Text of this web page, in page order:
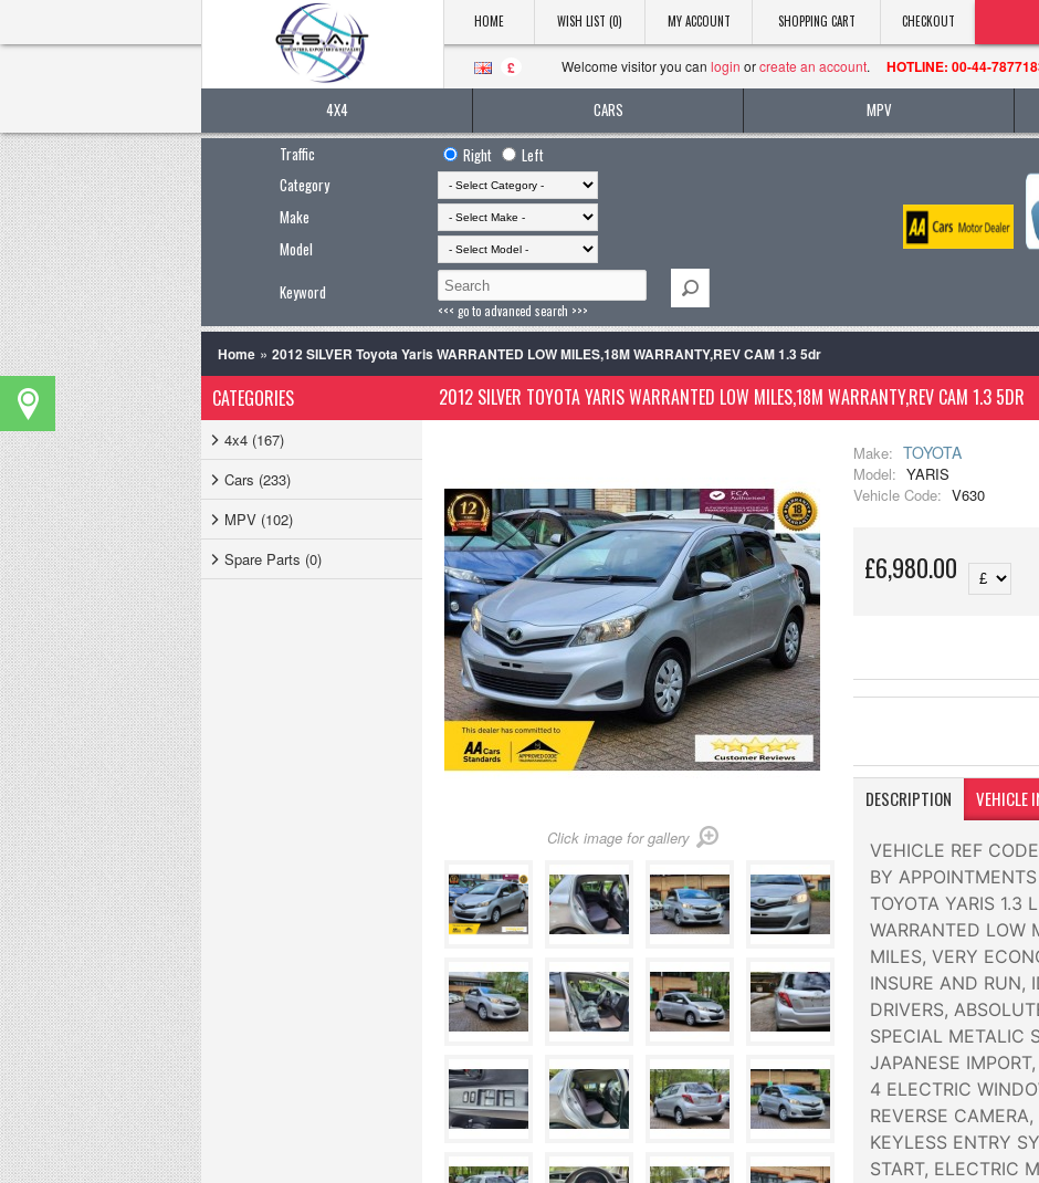
HOME WISH LIST (0) MY ACCOUNT SHOPPING CART CHECKOUT
£ Welcome visitor you can login orcreate an account. HOTLINE: 00-44-
4X4 CARS MPV
Traffic
Right
Left
Category
Make
Model
Keyword
<<< go to advanced search >>>
Home » 2012 SILVER Toyota Yaris WARRANTED LOW MILES,18M WARRANTY,REV CAM 1.3 5dr
CATEGORIES
4x4 (167)
Cars (233)
MPV (102)
Spare Parts (0)
2012 SILVER TOYOTA YARIS WARRANTED LOW MILES,18M WARRANTY,REV CAM 1.3 5DR
Click image for gallery
Make: TOYOTA
Model: YARIS
Vehicle Code: V630
£6,980.00
DESCRIPTION VEHICLE
VEHICLE REF
BY
TOYOTA YARIS 1.3
WARRANTED LOW
MILES, VERY
INSURE AND RUN,
DRIVERS,
SPECIAL METALIC
JAPANESE
4 ELECTRIC
REVERSE
KEYLESS ENTRY
START, ELECTRIC